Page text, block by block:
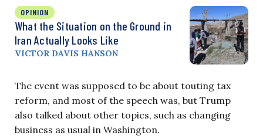
OPINION
What the Situation on the Ground in
Iran Actually Looks Like
VICTOR DAVIS HANSON
The event was supposed to be about touting tax
reform, and most of the speech was, but Trump
also talked about other topics, such as changing
business as usual in Washington.